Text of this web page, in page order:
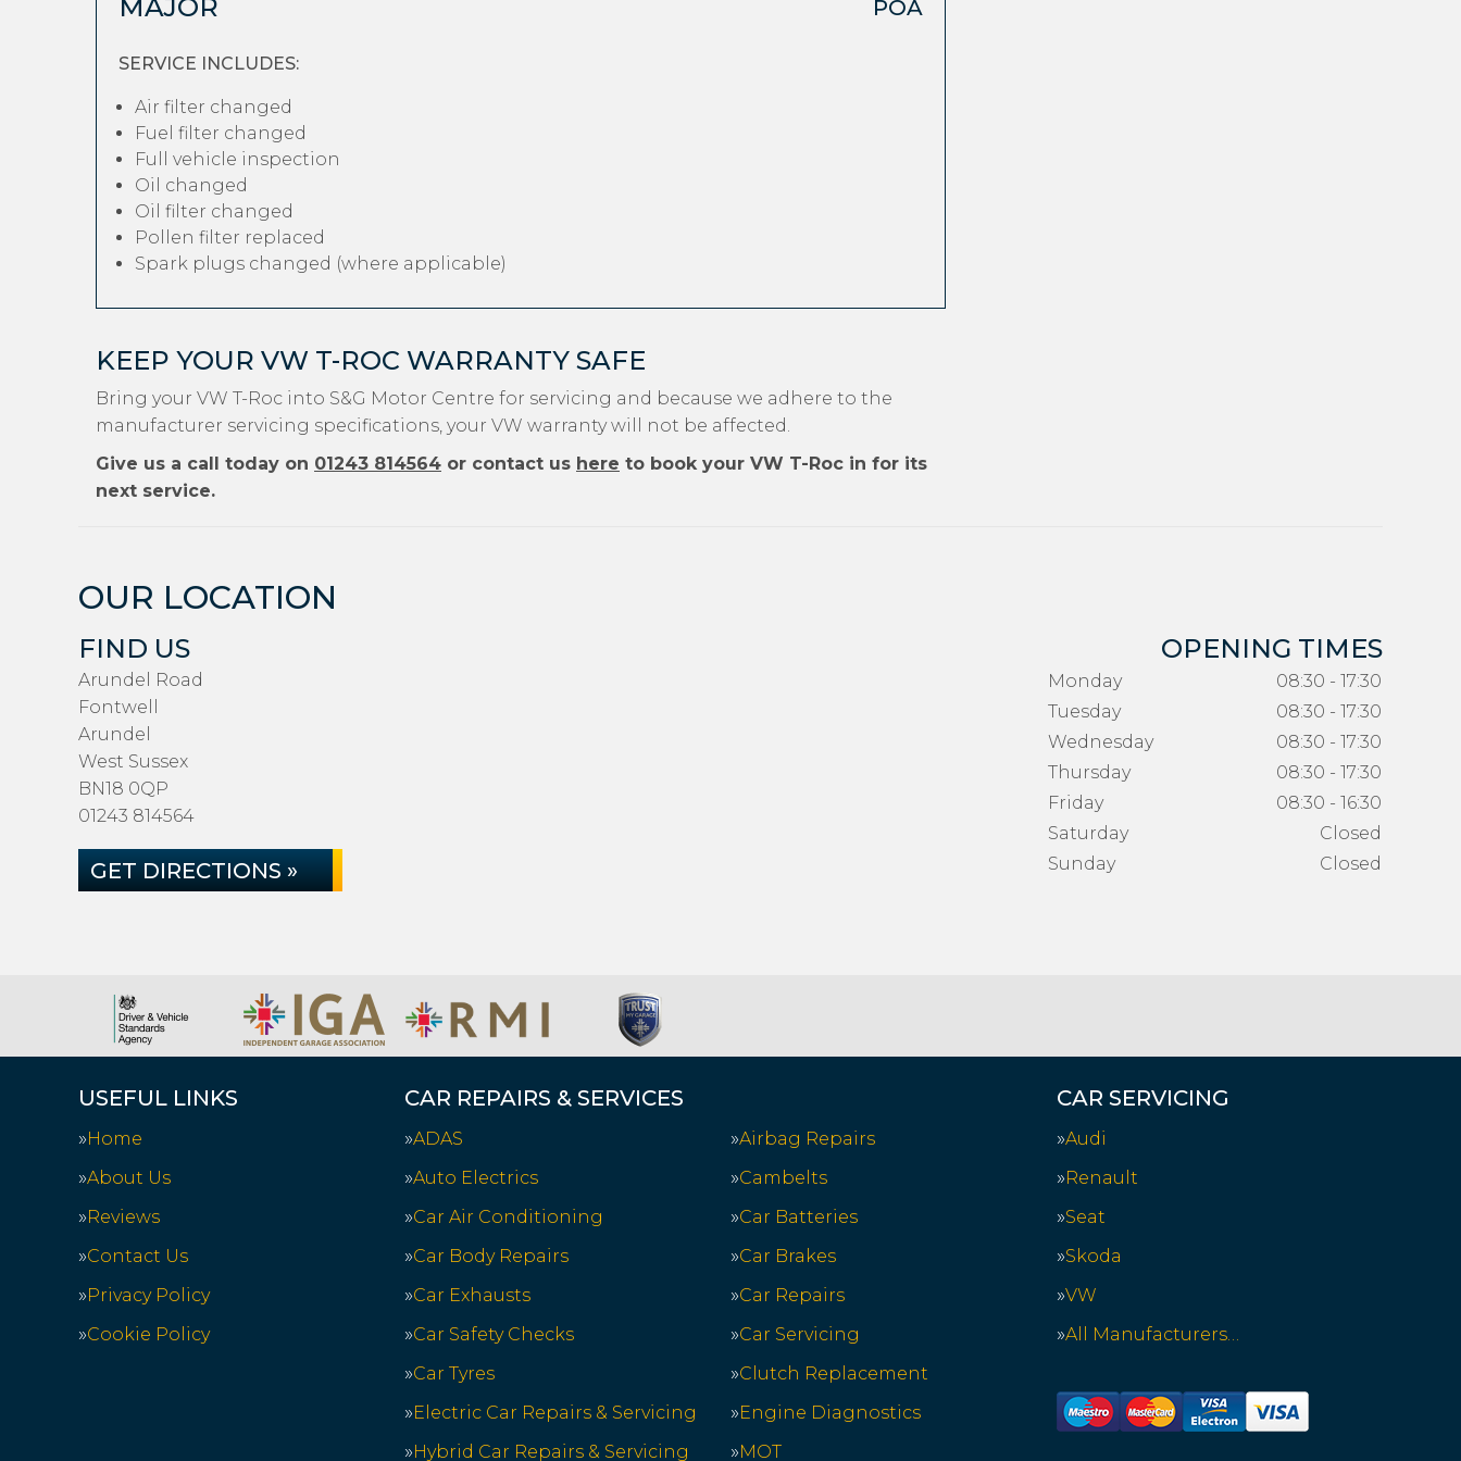
MAJOR POA
SERVICE INCLUDES:
Air filter changed
Fuel filter changed
Full vehicle inspection
Oil changed
Oil filter changed
Pollen filter replaced
Spark plugs changed (where applicable)
KEEP YOUR VW T-ROC WARRANTY SAFE
Bring your VW T-Roc into S&G Motor Centre for servicing and because we adhere to the
manufacturer servicing specifications, your VW warranty will not be affected.
Give us a call today on 01243 814564 or contact us here to book your VW T-Roc in for its
next service.
OUR LOCATION
FIND US
Arundel Road
Fontwell
Arundel
West Sussex
BN18 0QP
01243 814564
GET DIRECTIONS »
OPENING TIMES
Monday
08:30 - 17:30
Tuesday
08:30 - 17:30
Wednesday
08:30 - 17:30
Thursday
08:30 - 17:30
Friday
08:30 - 16:30
Saturday
Closed
Sunday
Closed
USEFUL LINKS
Home
About Us
Reviews
Contact Us
Privacy Policy
Cookie Policy
CAR REPAIRS & SERVICES
ADAS
Airbag Repairs
Auto Electrics
Cambelts
Car Air Conditioning
Car Batteries
Car Body Repairs
Car Brakes
Car Exhausts
Car Repairs
Car Safety Checks
Car Servicing
Car Tyres
Clutch Replacement
Electric Car Repairs & Servicing
Engine Diagnostics
Hybrid Car Repairs & Servicing
MOT
CAR SERVICING
Audi
Renault
Seat
Skoda
VW
All Manufacturers…